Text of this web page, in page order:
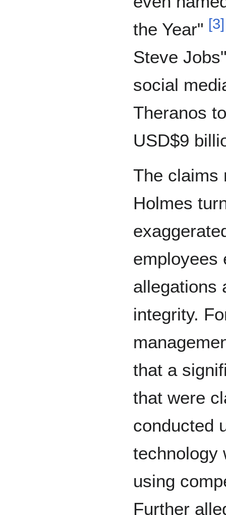
the Year" [3]
Steve
social
Theranos
USD$9
The claims
Holmes
employees
allegations
integrity.
that a
that were
conducted
technology
using
Further